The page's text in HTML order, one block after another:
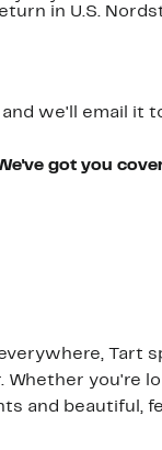
in U.S.
we'll email it
got you
Whether you're
and beautiful,